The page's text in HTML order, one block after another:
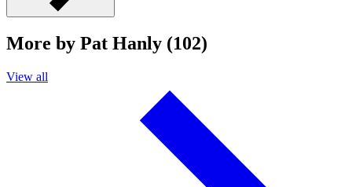
More by Pat Hanly (102)
View all